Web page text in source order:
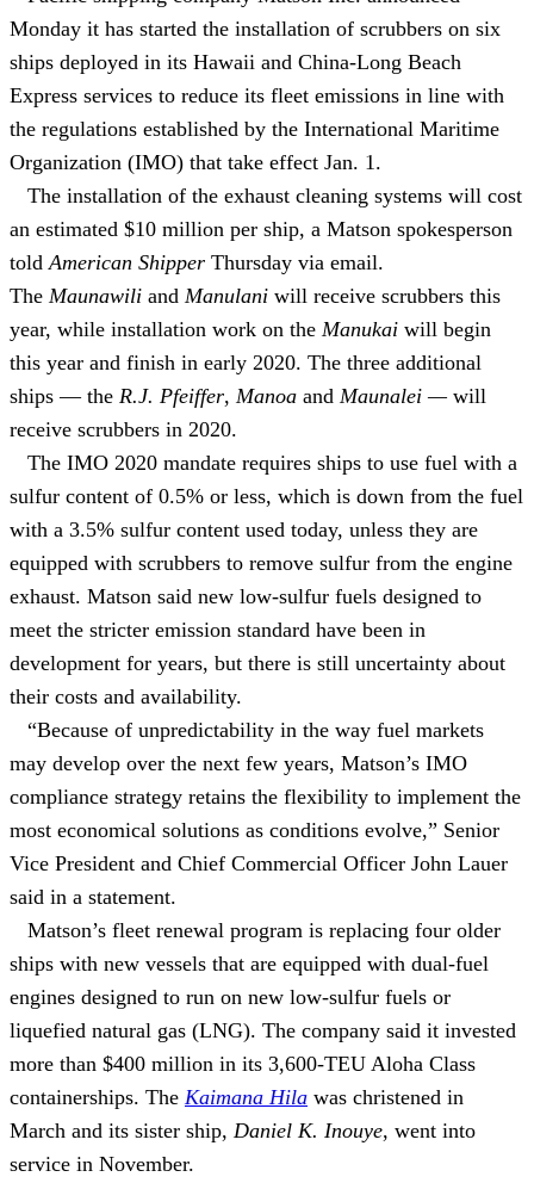
Monday it has started the installation of scrubbers on six
ships deployed in its Hawaii and China-Long Beach
Express services to reduce its fleet emissions in line with
the regulations established by the International Maritime
Organization (IMO) that take effect Jan. 1.
The installation of the exhaust cleaning systems will cost
an estimated $10 million per ship, a Matson spokesperson
told American Shipper Thursday via email.
The Maunawili and Manulani will receive scrubbers this
year, while installation work on the Manukai will begin
this year and finish in early 2020. The three additional
ships — the R.J. Pfeiffer, Manoa and Maunalei — will
receive scrubbers in 2020.
The IMO 2020 mandate requires ships to use fuel with a
sulfur content of 0.5% or less, which is down from the fuel
with a 3.5% sulfur content used today, unless they are
equipped with scrubbers to remove sulfur from the engine
exhaust. Matson said new low-sulfur fuels designed to
meet the stricter emission standard have been in
development for years, but there is still uncertainty about
their costs and availability.
“Because of unpredictability in the way fuel markets
may develop over the next few years, Matson’s IMO
compliance strategy retains the flexibility to implement the
most economical solutions as conditions evolve,” Senior
Vice President and Chief Commercial Officer John Lauer
said in a statement.
Matson’s fleet renewal program is replacing four older
ships with new vessels that are equipped with dual-fuel
engines designed to run on new low-sulfur fuels or
liquefied natural gas (LNG). The company said it invested
more than $400 million in its 3,600-TEU Aloha Class
containerships. The Kaimana Hila was christened in
March and its sister ship, Daniel K. Inouye, went into
service in November.